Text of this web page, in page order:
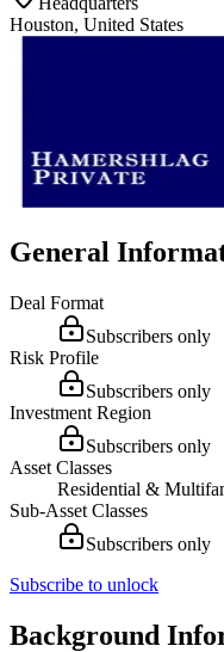
Houston, United States
General
Deal Format
Subscribers only
Risk Profile
Subscribers only
Investment Region
Subscribers only
Asset Classes
Residential &
Sub-Asset Classes
Subscribers only
Subscribe to unlock
Background